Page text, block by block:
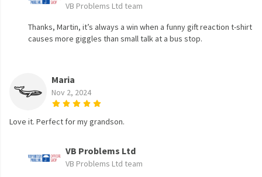
VB Problems Ltd team
Thanks, Martin, it’s always a win when a funny gift reaction t-shirt
causes more giggles than small talk at a bus stop.
Maria
Nov 2, 2024
Love it. Perfect for my grandson.
VB Problems Ltd
VB Problems Ltd team